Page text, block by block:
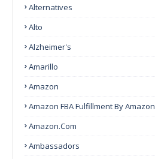
Alternatives
Alto
Alzheimer's
Amarillo
Amazon
Amazon FBA Fulfillment By Amazon
Amazon.com
Ambassadors